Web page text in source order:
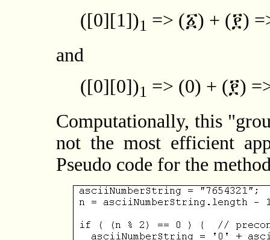
([0][1])1 => (፩) + (፻)
and
([0][0])1 => (0) + (፻)
Computationally, this
not the most efficient
Pseudo code for the